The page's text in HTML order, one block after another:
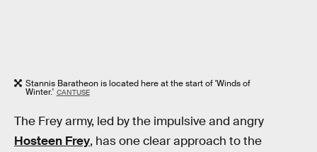
Stannis Baratheon is located here at the start of 'Winds of
Winter.' CANTUSE
The Frey army, led by the impulsive and angry
Hosteen Frey, has one clear approach to the